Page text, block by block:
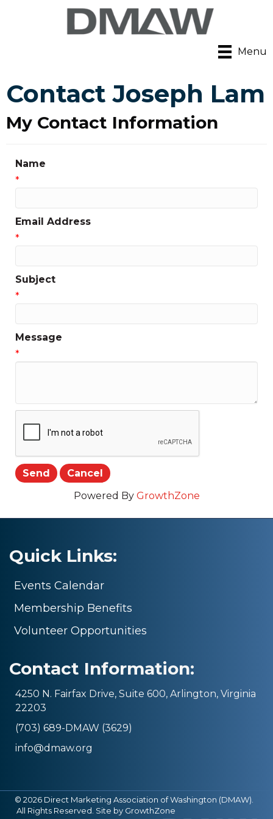
Menu
Contact Joseph Lam
My Contact Information
Name
*
Email Address
*
Subject
*
Message
*
Powered By GrowthZone
Quick Links:
Events Calendar
Membership Benefits
Volunteer Opportunities
Contact Information:
4250 N. Fairfax Drive, Suite 600, Arlington, Virginia
22203
(703) 689-DMAW (3629)
info@dmaw.org
© 2026 Direct Marketing Association of Washington (DMAW).
All Rights Reserved. Site by GrowthZone